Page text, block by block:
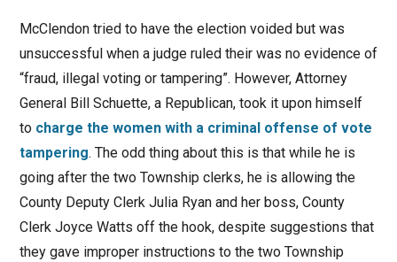
McClendon tried to have the election voided but was
unsuccessful when a judge ruled their was no evidence of
“fraud, illegal voting or tampering”. However, Attorney
General Bill Schuette, a Republican, took it upon himself
to charge the women with a criminal offense of vote
tampering. The odd thing about this is that while he is
going after the two Township clerks, he is allowing the
County Deputy Clerk Julia Ryan and her boss, County
Clerk Joyce Watts off the hook, despite suggestions that
they gave improper instructions to the two Township